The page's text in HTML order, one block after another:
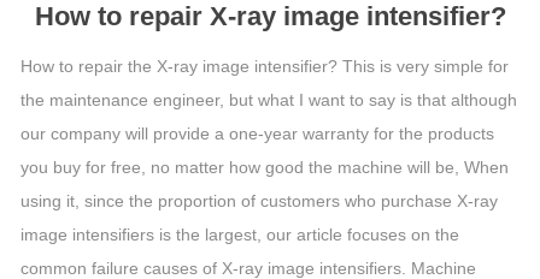
How to repair X-ray image intensifier?
How to repair the X-ray image intensifier? This is very simple for
the maintenance engineer, but what I want to say is that although
our company will provide a one-year warranty for the products
you buy for free, no matter how good the machine will be, When
using it, since the proportion of customers who purchase X-ray
image intensifiers is the largest, our article focuses on the
common failure causes of X-ray image intensifiers. Machine